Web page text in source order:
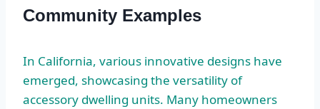
Community Examples
In California, various innovative designs have
emerged, showcasing the versatility of
accessory dwelling units. Many homeowners